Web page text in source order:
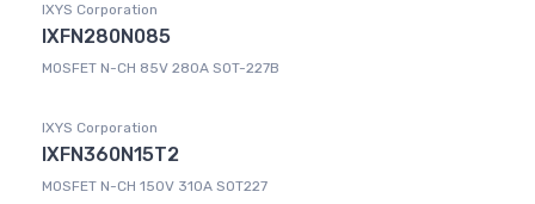
IXYS Corporation
IXFN280N085
MOSFET N-CH 85V 280A SOT-227B
IXYS Corporation
IXFN360N15T2
MOSFET N-CH 150V 310A SOT227